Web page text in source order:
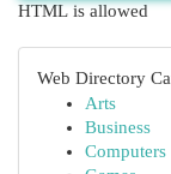
HTML is allowed
Web Directory
Arts
Business
Computers